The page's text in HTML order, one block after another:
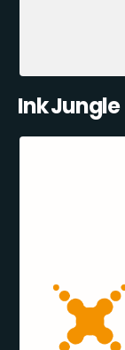
Ink Jungle